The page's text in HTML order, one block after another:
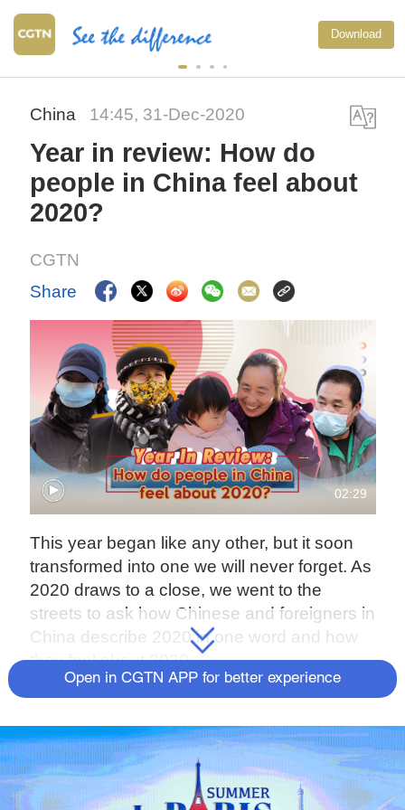
Download
China 14:45, 31-Dec-2020
Year in review: How do
people in China feel about
2020?
CGTN
Share
02:29
This year began like any other, but it soon
transformed into one we will never forget. As
2020 draws to a close, we went to the
streets to ask how Chinese and foreigners in
China describe 2020 in one word and how
they feel about 2020.
Open in CGTN APP for better experience